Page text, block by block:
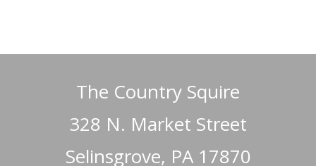
The Country Squire
328 N. Market Street
Selinsgrove, PA 17870